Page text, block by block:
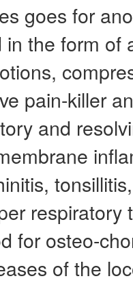
goes for
in the form of
pain-killer
and
respiratory
for osteo-
of the